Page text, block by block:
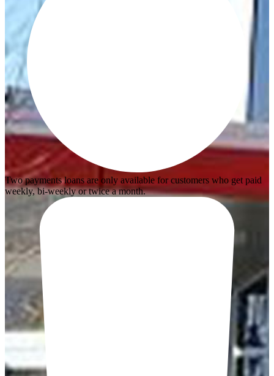
Two payments loans are only available for customers who get paid
weekly, bi-weekly or twice a month.